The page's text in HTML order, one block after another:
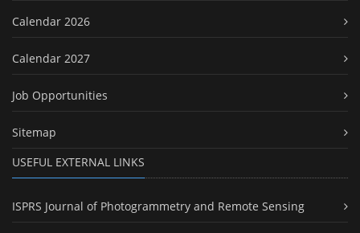
Calendar 2026
Calendar 2027
Job Opportunities
Sitemap
USEFUL EXTERNAL LINKS
ISPRS Journal of Photogrammetry and Remote Sensing